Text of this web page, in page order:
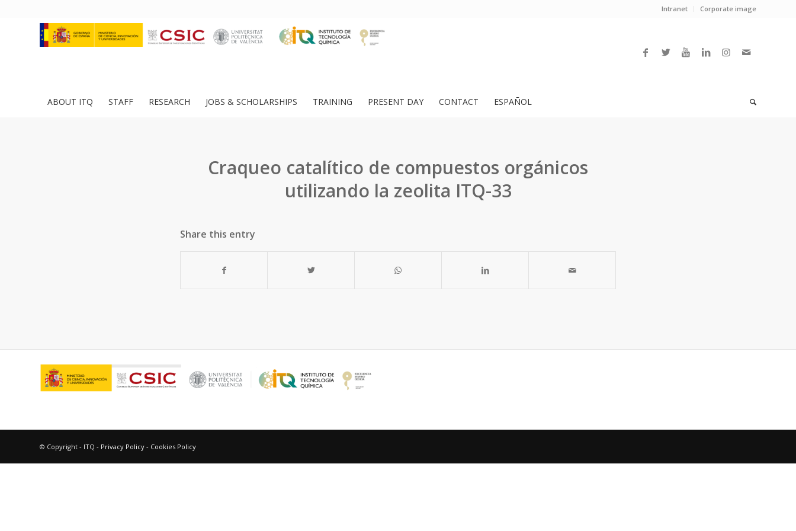
Intranet Corporate image
ABOUT ITQ STAFF RESEARCH JOBS & SCHOLARSHIPS TRAINING PRESENT DAY CONTACT ESPAÑOL
Craqueo catalítico de compuestos orgánicos
utilizando la zeolita ITQ-33
Share this entry
© Copyright - ITQ - Privacy Policy - Cookies Policy